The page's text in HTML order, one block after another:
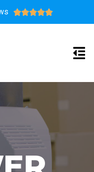
